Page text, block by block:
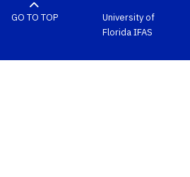
GO TO TOP
University of
FloridaIFAS